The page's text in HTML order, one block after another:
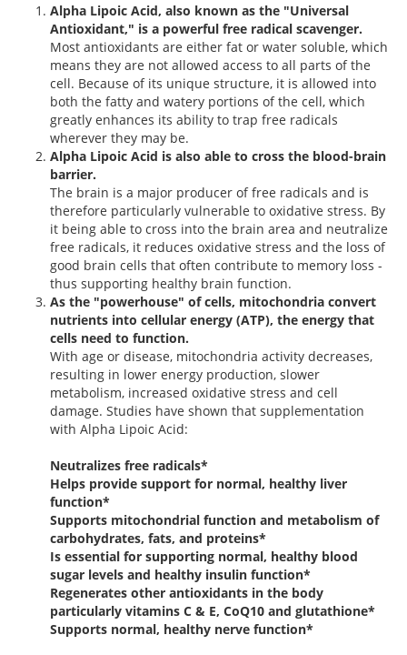
Alpha Lipoic Acid, also known as the "Universal
Antioxidant," is a powerful free radical scavenger.
Most antioxidants are either fat or water soluble, which
means they are not allowed access to all parts of the
cell. Because of its unique structure, it is allowed into
both the fatty and watery portions of the cell, which
greatly enhances its ability to trap free radicals
wherever they may be.
Alpha Lipoic Acid is also able to cross the blood-brain
barrier.
The brain is a major producer of free radicals and is
therefore particularly vulnerable to oxidative stress. By
it being able to cross into the brain area and neutralize
free radicals, it reduces oxidative stress and the loss of
good brain cells that often contribute to memory loss -
thus supporting healthy brain function.
As the "powerhouse" of cells, mitochondria convert
nutrients into cellular energy (ATP), the energy that
cells need to function.
With age or disease, mitochondria activity decreases,
resulting in lower energy production, slower
metabolism, increased oxidative stress and cell
damage. Studies have shown that supplementation
with Alpha Lipoic Acid:
Neutralizes free radicals*
Helps provide support for normal, healthy liver
function*
Supports mitochondrial function and metabolism of
carbohydrates, fats, and proteins*
Is essential for supporting normal, healthy blood
sugar levels and healthy insulin function*
Regenerates other antioxidants in the body
particularly vitamins C & E, CoQ10 and glutathione*
Supports normal, healthy nerve function*